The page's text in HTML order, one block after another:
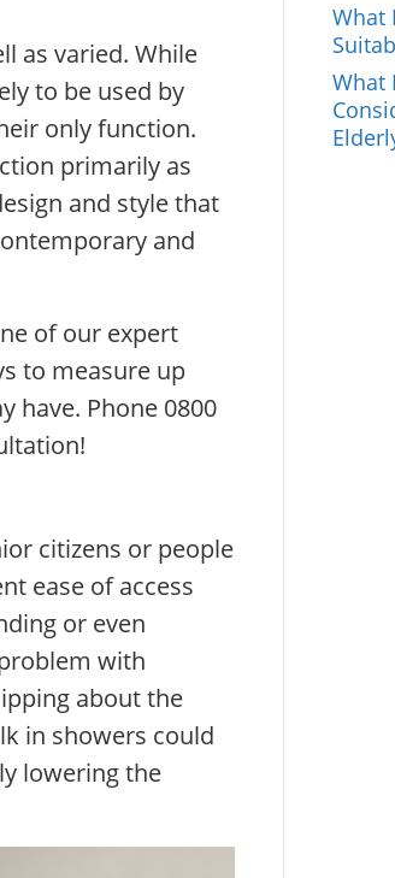
as varied. While
to be used by
only function.
primarily as
and style that
and
of our expert
to measure up
have. Phone 0800
citizens or people
ease of access
or even
with
about the
in showers could
lowering the
What
What